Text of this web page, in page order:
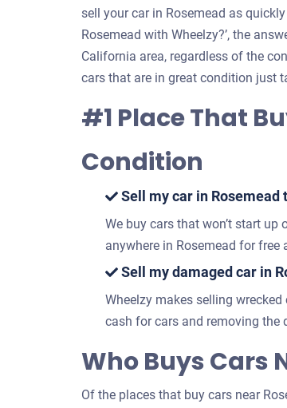
sell your car in Rosemead as
Rosemead with Wheelzy?’, the
California area, regardless of the
cars that are in great condition just
#1 Place That
Condition
Sell my car in Rosemead
We buy cars that won’t start up
anywhere in Rosemead for
Sell my damaged car in
Wheelzy makes selling
cash for cars and removing the
Who Buys Cars
Of the places that buy cars near